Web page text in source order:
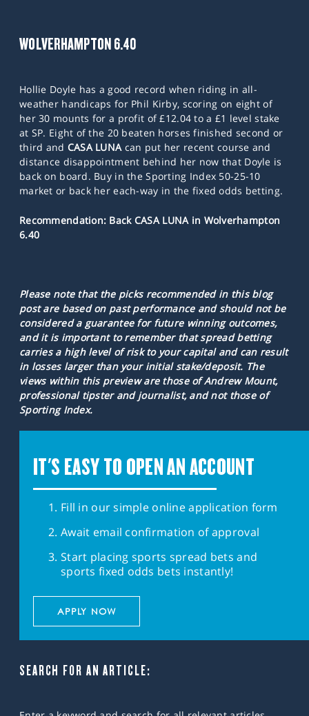
WOLVERHAMPTON 6.40
Hollie Doyle has a good record when riding in all-
weather handicaps for Phil Kirby, scoring on eight of
her 30 mounts for a profit of £12.04 to a £1 level stake
at SP. Eight of the 20 beaten horses finished second or
third and CASA LUNA can put her recent course and
distance disappointment behind her now that Doyle is
back on board. Buy in the Sporting Index 50-25-10
market or back her each-way in the fixed odds betting.
Recommendation: Back CASA LUNA in Wolverhampton
6.40
Please note that the picks recommended in this blog
post are based on past performance and should not be
considered a guarantee for future winning outcomes,
and it is important to remember that spread betting
carries a high level of risk to your capital and can result
in losses larger than your initial stake/deposit. The
views within this preview are those of Andrew Mount,
professional tipster and journalist, and not those of
Sporting Index.
IT'S EASY TO OPEN AN ACCOUNT
Fill in our simple online application form
Await email confirmation of approval
Start placing sports spread bets and
sports fixed odds bets instantly!
APPLY NOW
SEARCH FOR AN ARTICLE: